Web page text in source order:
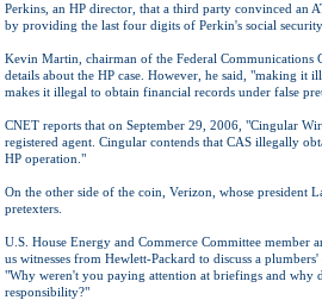
Perkins, an HP director, that a third party convinced an
by providing the last four digits of Perkin's social
Kevin Martin, chairman of the Federal Communications
details about the HP case. However, he said, "making
makes it illegal to obtain financial records under false
CNET reports that on September 29, 2006, "Cingular
registered agent. Cingular contends that CAS illegally
HP operation."
On the other side of the coin, Verizon, whose president
pretexters.
U.S. House Energy and Commerce Committee member
us witnesses from Hewlett-Packard to discuss a
"Why weren't you paying attention at briefings and why
responsibility?"